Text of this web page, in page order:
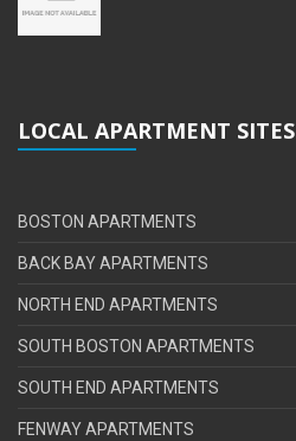
LOCAL APARTMENT SITES
BOSTON APARTMENTS
BACK BAY APARTMENTS
NORTH END APARTMENTS
SOUTH BOSTON APARTMENTS
SOUTH END APARTMENTS
FENWAY APARTMENTS